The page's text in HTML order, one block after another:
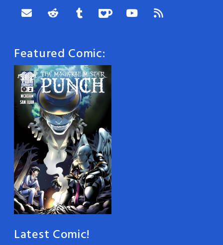
Featured Comic:
Latest Comic!